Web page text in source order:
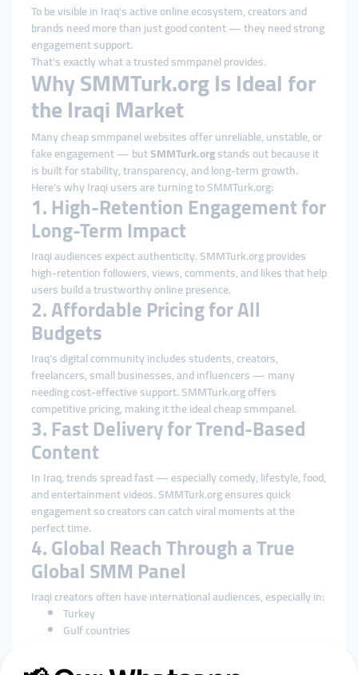
To be visible in Iraq’s active online ecosystem, creators and
brands need more than just good content — they need strong
engagement support.
That’s exactly what a trusted smmpanel provides.
Why SMMTurk.org Is Ideal for
the Iraqi Market
Many cheap smmpanel websites offer unreliable, unstable, or
fake engagement — butSMMTurk.orgstands out because it
is built for stability, transparency, and long-term growth.
Here’s why Iraqi users are turning to SMMTurk.org:
1. High-Retention Engagement for
Long-Term Impact
Iraqi audiences expect authenticity. SMMTurk.org provides
high-retention followers, views, comments, and likes that help
users build a trustworthy online presence.
2. Affordable Pricing for All
Budgets
Iraq’s digital community includes students, creators,
freelancers, small businesses, and influencers — many
needing cost-effective support. SMMTurk.org offers
competitive pricing, making it the ideal cheap smmpanel.
3. Fast Delivery for Trend-Based
Content
In Iraq, trends spread fast — especially comedy, lifestyle, food,
and entertainment videos. SMMTurk.org ensures quick
engagement so creators can catch viral moments at the
perfect time.
4. Global Reach Through a True
Global SMM Panel
Iraqi creators often have international audiences, especially in:
Turkey
Gulf countries
United States